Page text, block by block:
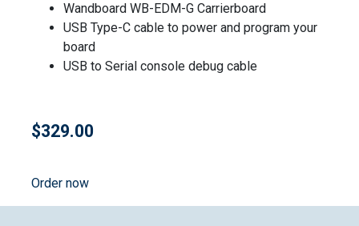
Wandboard WB-EDM-G Carrierboard
USB Type-C cable to power and program your
board
USB to Serial console debug cable
$329.00
Order now